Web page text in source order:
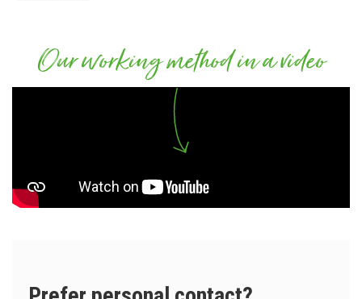
Our working method in a video